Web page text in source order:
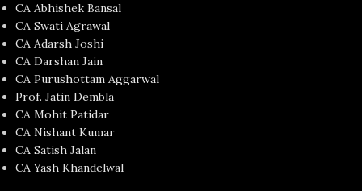
CA Abhishek Bansal
CA Swati Agrawal
CA Adarsh Joshi
CA Darshan Jain
CA Purushottam Aggarwal
Prof. Jatin Dembla
CA Mohit Patidar
CA Nishant Kumar
CA Satish Jalan
CA Yash Khandelwal